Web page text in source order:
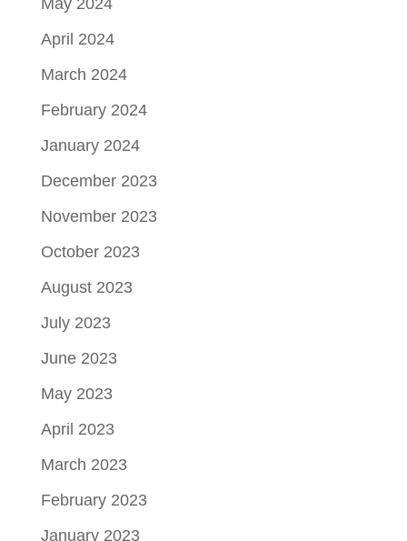
May 2024
April 2024
March 2024
February 2024
January 2024
December 2023
November 2023
October 2023
August 2023
July 2023
June 2023
May 2023
April 2023
March 2023
February 2023
January 2023